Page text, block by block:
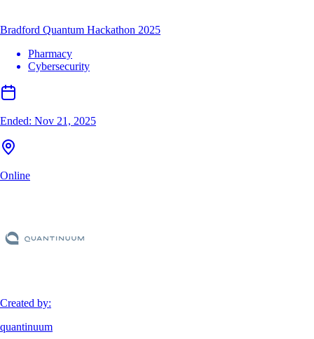
Bradford Quantum Hackathon 2025
Pharmacy
Cybersecurity
Ended: Nov 21, 2025
Online
Created by:
quantinuum